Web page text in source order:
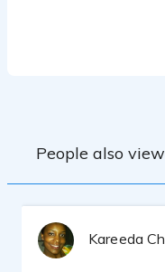
People also
Kareeda